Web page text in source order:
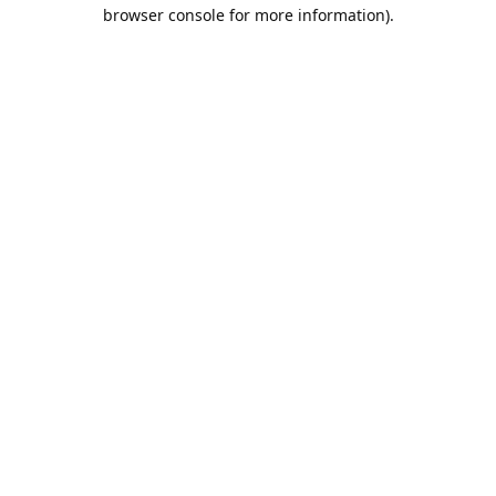
browser console for more information).